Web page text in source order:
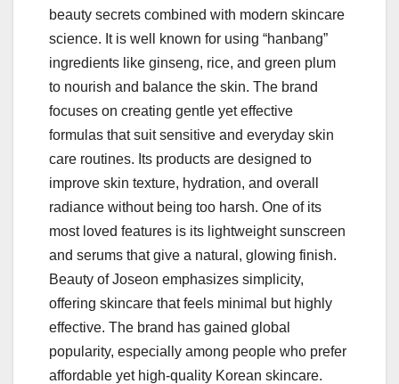
beauty secrets combined with modern skincare
science. It is well known for using “hanbang”
ingredients like ginseng, rice, and green plum
to nourish and balance the skin. The brand
focuses on creating gentle yet effective
formulas that suit sensitive and everyday skin
care routines. Its products are designed to
improve skin texture, hydration, and overall
radiance without being too harsh. One of its
most loved features is its lightweight sunscreen
and serums that give a natural, glowing finish.
Beauty of Joseon emphasizes simplicity,
offering skincare that feels minimal but highly
effective. The brand has gained global
popularity, especially among people who prefer
affordable yet high-quality Korean skincare.